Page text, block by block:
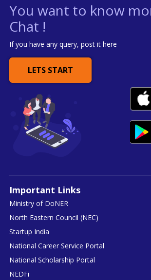
You want to know
Chat !
If you have any query, post it here
LETS START
Important Links
Ministry of DoNER
North Eastern Council (NEC)
Startup India
National Career Service Portal
National Scholarship Portal
NEDFi